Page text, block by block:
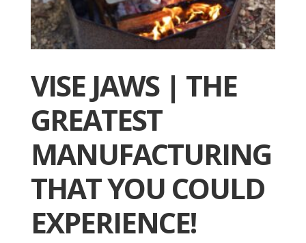
VISE JAWS | THE
GREATEST
MANUFACTURING
THAT YOU COULD
EXPERIENCE!